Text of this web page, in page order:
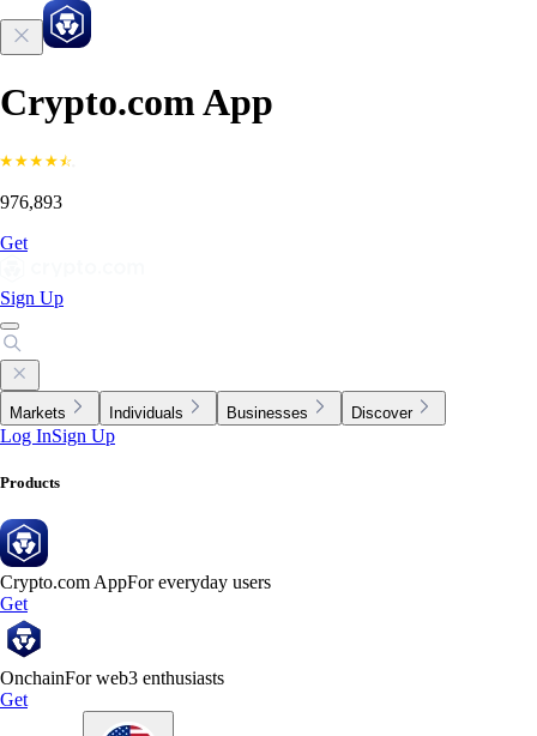
Crypto.com App
976,893
Get
Sign Up
Markets Individuals Businesses Discover
Log InSign Up
Products
Crypto.com AppFor everyday users
Get
OnchainFor web3 enthusiasts
Get